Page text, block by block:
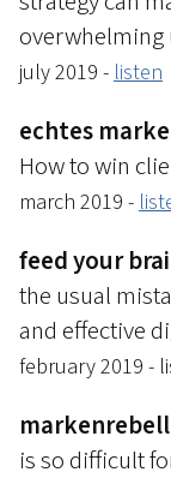
overwhelming
july 2019 - listen
echtes
How to win
march 2019 -
feed your
the usual
and effective
february 2019 -
markenrebell
is so difficult